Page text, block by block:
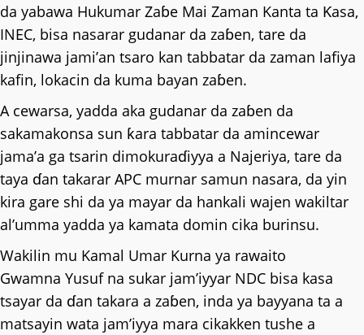
da yabawa Hukumar Zaɓe Mai Zaman Kanta ta Ƙasa,
INEC, bisa nasarar gudanar da zaɓen, tare da
jinjinawa jami’an tsaro kan tabbatar da zaman lafiya
kafin, lokacin da kuma bayan zaɓen.
A cewarsa, yadda aka gudanar da zaɓen da
sakamakonsa sun ƙara tabbatar da amincewar
jama’a ga tsarin dimokuraɗiyya a Najeriya, tare da
taya ɗan takarar APC murnar samun nasara, da yin
kira gare shi da ya mayar da hankali wajen wakiltar
al’umma yadda ya kamata domin cika burinsu.
Wakilin mu Kamal Umar Kurna ya rawaito
Gwamna Yusuf na sukar jam’iyyar NDC bisa kasa
tsayar da ɗan takara a zaɓen, inda ya bayyana ta a
matsayin wata jam’iyya mara cikakken tushe a